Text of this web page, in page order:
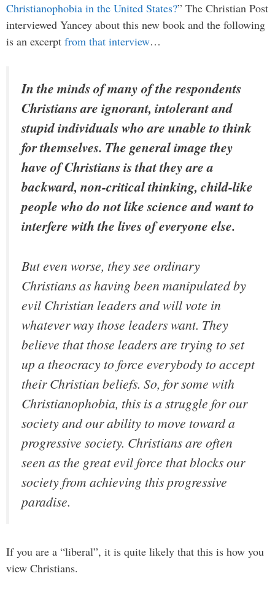
Christianophobia in the United States?” The Christian Post
interviewed Yancey about this new book and the following
is an excerpt from that interview…
In the minds of many of the respondents
Christians are ignorant, intolerant and
stupid individuals who are unable to think
for themselves. The general image they
have of Christians is that they are a
backward, non-critical thinking, child-like
people who do not like science and want to
interfere with the lives of everyone else.
But even worse, they see ordinary
Christians as having been manipulated by
evil Christian leaders and will vote in
whatever way those leaders want. They
believe that those leaders are trying to set
up a theocracy to force everybody to accept
their Christian beliefs. So, for some with
Christianophobia, this is a struggle for our
society and our ability to move toward a
progressive society. Christians are often
seen as the great evil force that blocks our
society from achieving this progressive
paradise.
If you are a “liberal”, it is quite likely that this is how you
view Christians.